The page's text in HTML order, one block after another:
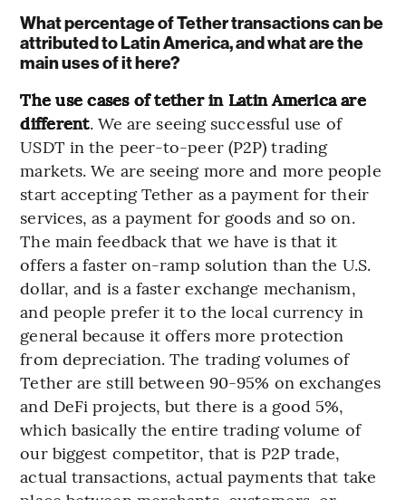
What percentage of Tether transactions can be
attributed to Latin America, and what are the
main uses of it here?
The use cases of tether in Latin America are
different. We are seeing successful use of
USDT in the peer-to-peer (P2P) trading
markets. We are seeing more and more people
start accepting Tether as a payment for their
services, as a payment for goods and so on.
The main feedback that we have is that it
offers a faster on-ramp solution than the U.S.
dollar, and is a faster exchange mechanism,
and people prefer it to the local currency in
general because it offers more protection
from depreciation. The trading volumes of
Tether are still between 90-95% on exchanges
and DeFi projects, but there is a good 5%,
which basically the entire trading volume of
our biggest competitor, that is P2P trade,
actual transactions, actual payments that take